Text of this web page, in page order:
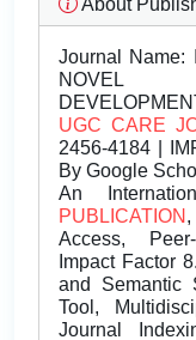
About
Journal Name:
NOVEL
UGC CARE
2456-4184 |
By Google
An
PUBLICATION
Access,
Impact Factor
and Semantic
Tool,
Journal